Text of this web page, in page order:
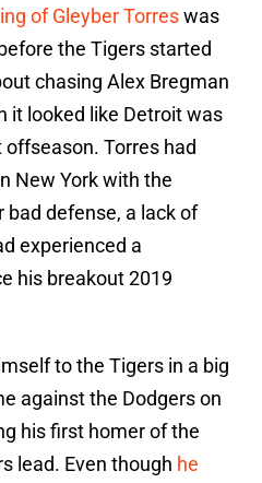
of Gleyber Torreswas
the Tigers started
chasing Alex Bregman
it looked like Detroit was
Torres had
New York with the
bad defense, a lack of
experienced a
his breakout 2019
to the Tigers in a big
against the Dodgers on
his first homer of the
lead. Even though he